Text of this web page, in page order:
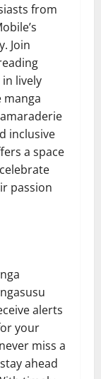
from
Join
lively
inclusive
a space
passion
alerts
your
miss a
ahead